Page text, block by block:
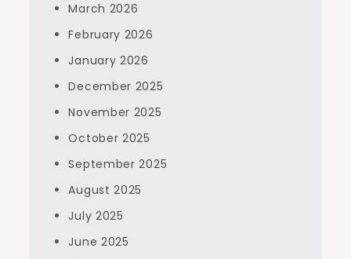
March 2026
February 2026
January 2026
December 2025
November 2025
October 2025
September 2025
August 2025
July 2025
June 2025